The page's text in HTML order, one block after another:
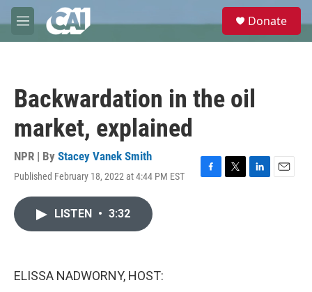
Skip to main content
M
e
e
Donate
Backwardation in the oil
market, explained
NPR | By Stacey Vanek Smith
Published February 18, 2022 at 4:44 PM EST
F
T
L
E
LISTEN • 3:32
ELISSA NADWORNY, HOST: